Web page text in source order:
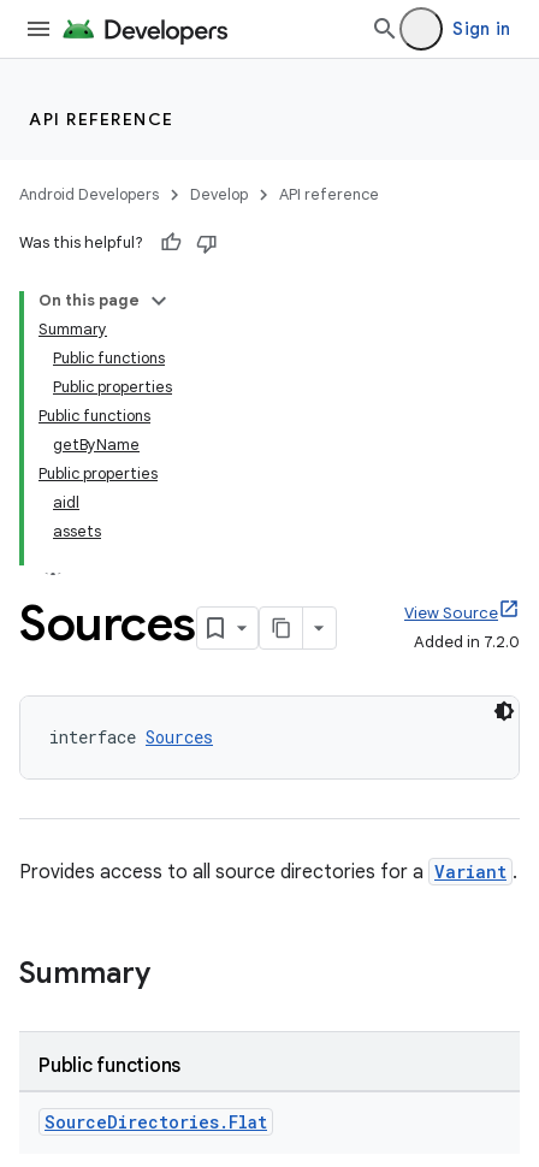
Sign in
API REFERENCE
Android Developers Develop API reference
Was this helpful?
On this page
Summary
Public functions
Public properties
Public functions
getByName
Public properties
aidl
assets
Sources
View Source
Added in 7.2.0
interface Sources
Provides access to all source directories for a Variant .
Summary
Public functions
SourceDirectories. Flat